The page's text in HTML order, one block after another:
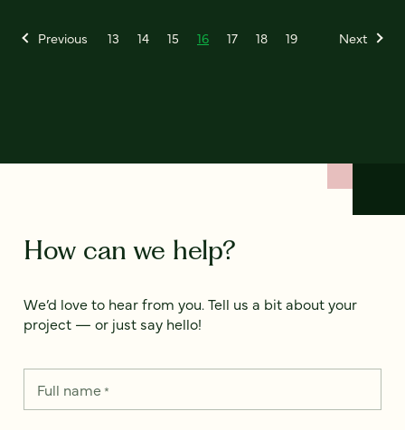
Previous 13 14 15 16 17 18 19 Next
How can we help?
We’d love to hear from you. Tell us a bit about your
project — or just say hello!
Full name*